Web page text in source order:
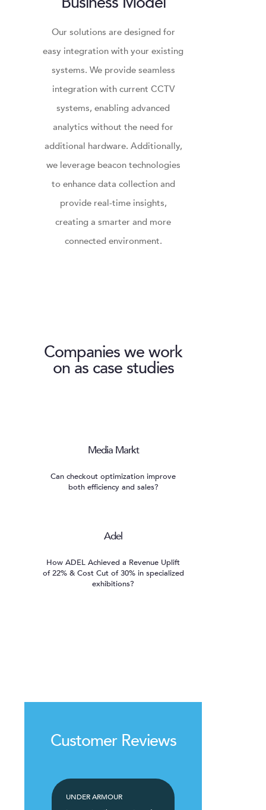
Our solutions are designed for
easy integration with your existing
systems. We provide seamless
integration with current CCTV
systems, enabling advanced
analytics without the need for
additional hardware. Additionally,
we leverage beacon technologies
to enhance data collection and
provide real-time insights,
creating a smarter and more
connected environment.
Companies we work
on as case studies
Media Markt
Can checkout optimization improve
both efficiency and sales?
Adel
How ADEL Achieved a Revenue Uplift
of 22% & Cost Cut of 30% in specialized
exhibitions?
Customer Reviews
UNDER ARMOUR